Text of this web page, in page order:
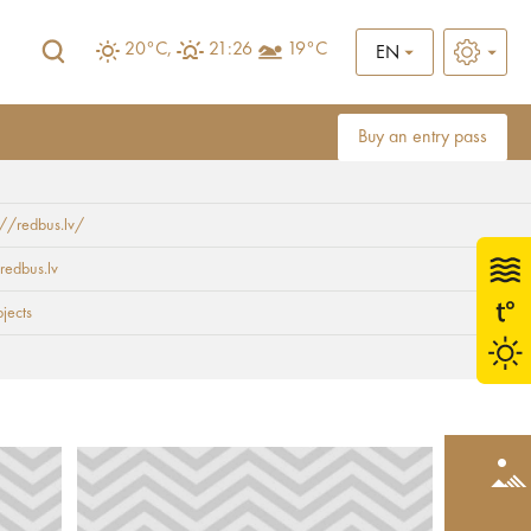
20°C, 21:26 19°C EN
Buy an entry pass
redbus.lv/